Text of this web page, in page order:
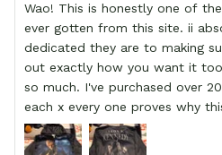
Wao! This is honestly one of
ever gotten from this site. ii
dedicated they are to making
out exactly how you want it
so much. I've purchased over
each x every one proves why
order from :D thank yew so
your team for making me the